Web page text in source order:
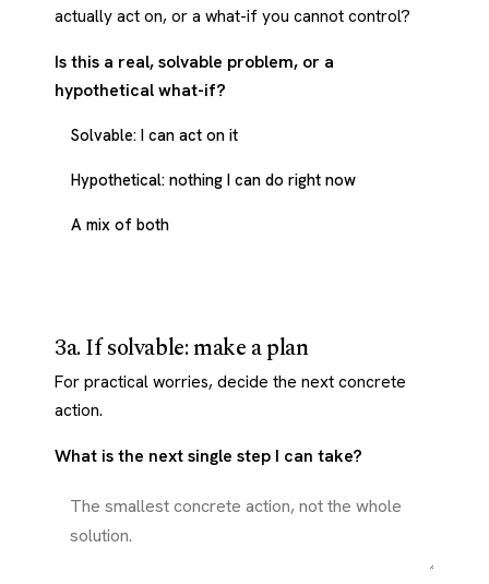
actually act on, or a what-if you cannot control?
Is this a real, solvable problem, or a
hypothetical what-if?
Solvable: I can act on it
Hypothetical: nothing I can do right now
A mix of both
3a. If solvable: make a plan
For practical worries, decide the next concrete
action.
What is the next single step I can take?